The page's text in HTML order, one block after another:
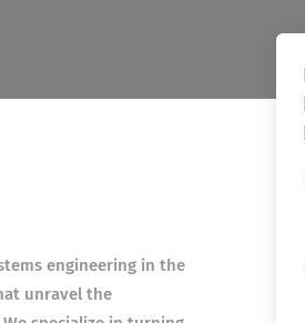
engineering in the
unravel the